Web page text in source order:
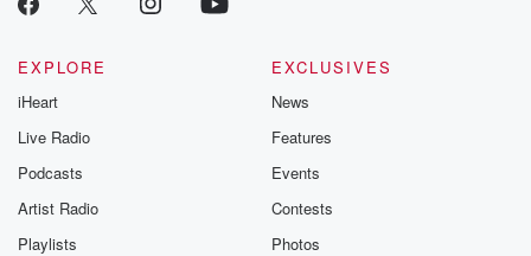
EXPLORE
iHeart
Live Radio
Podcasts
Artist Radio
Playlists
EXCLUSIVES
News
Features
Events
Contests
Photos